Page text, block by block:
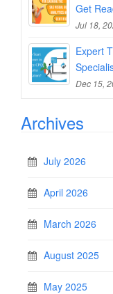
Get
Jul 18,
Expert
Dec 15,
Archives
July 2026
April 2026
March 2026
August 2025
May 2025